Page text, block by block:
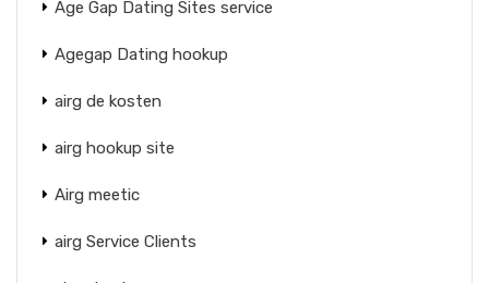
Age Gap Dating Sites service
Agegap Dating hookup
airg de kosten
airg hookup site
Airg meetic
airg Service Clients